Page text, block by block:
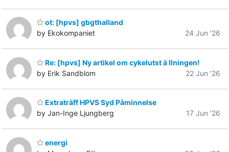
ot: [hpvs] gbgthalland
by Ekokompaniet
24 Jun '26
Re: [hpvs] Ny artikel om cykelutst ä llningen!
by Erik Sandblom
22 Jun '26
Extraträff HPVS Syd Påminnelse
by Jan-Inge Ljungberg
17 Jun '26
energi